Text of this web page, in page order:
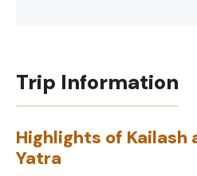
Trip Information
Highlights of Kailash
Yatra